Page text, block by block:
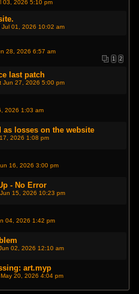
03, 2026 5:10 pm
Jul 01, 2026 10:02 am
28, 2026 6:57 am
1 2
last patch
Jun 27, 2026 5:00 pm
2026 1:03 am
as losses on the website
2026 1:08 pm
16, 2026 3:00 pm
- No Error
15, 2026 10:23 pm
04, 2026 1:42 pm
02, 2026 12:10 am
art.myp
20, 2026 4:04 pm